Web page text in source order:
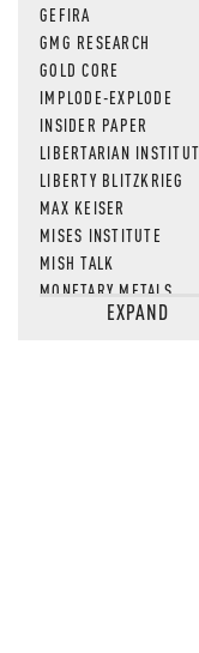
GEFIRA
GMG RESEARCH
GOLD CORE
IMPLODE-EXPLODE
INSIDER PAPER
LIBERTARIAN
LIBERTY BLITZKRIEG
MAX KEISER
MISES INSTITUTE
MISH TALK
MONETARY METALS
NEWSQUAWKEXPAND